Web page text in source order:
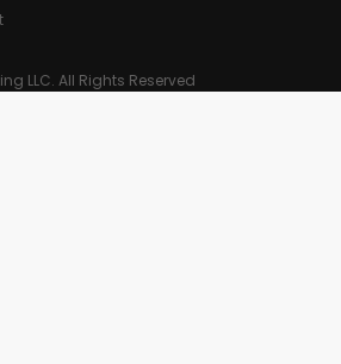
LLC. All Rights Reserved